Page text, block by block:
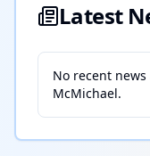
Latest
No recent
McMichael.